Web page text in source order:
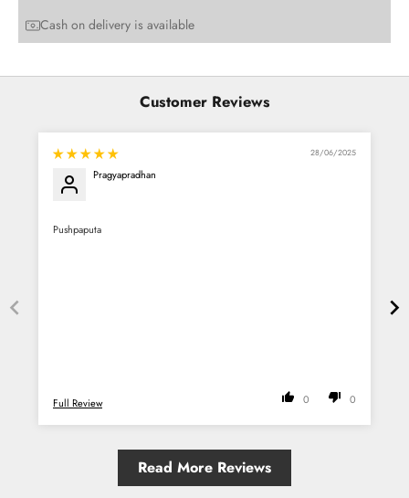
Cash on delivery is available
Customer Reviews
28/06/2025
Pragyapradhan
Pushpaputa
0 0
Full Review
Read More Reviews